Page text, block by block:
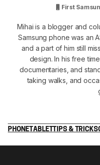
First
Mihai is a blogger and
Samsung phone was an
and a part of him still
design. In his free
documentaries, and
taking walks, and
PHONE TABLET TIPS & TRICKS